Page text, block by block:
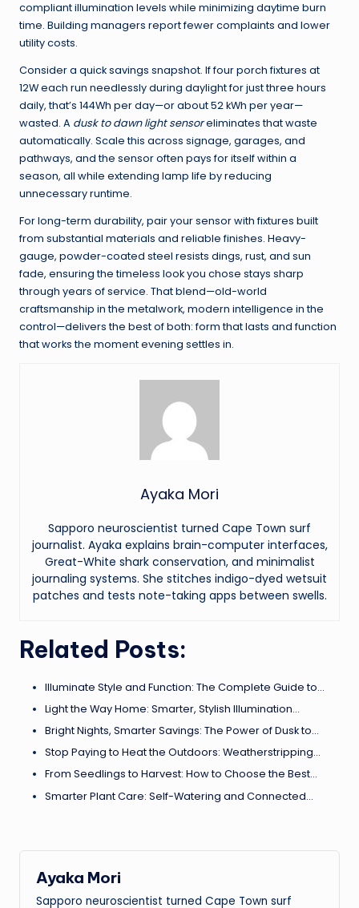
compliant illumination levels while minimizing daytime burn
time. Building managers report fewer complaints and lower
utility costs.
Consider a quick savings snapshot. If four porch fixtures at
12W each run needlessly during daylight for just three hours
daily, that’s 144Wh per day—or about 52 kWh per year—
wasted. A dusk to dawn light sensoreliminates that waste
automatically. Scale this across signage, garages, and
pathways, and the sensor often pays for itself within a
season, all while extending lamp life by reducing
unnecessary runtime.
For long-term durability, pair your sensor with fixtures built
from substantial materials and reliable finishes. Heavy-
gauge, powder-coated steel resists dings, rust, and sun
fade, ensuring the timeless look you chose stays sharp
through years of service. That blend—old-world
craftsmanship in the metalwork, modern intelligence in the
control—delivers the best of both: form that lasts and function
that works the moment evening settles in.
Ayaka Mori
Sapporo neuroscientist turned Cape Town surf
journalist. Ayaka explains brain-computer interfaces,
Great-White shark conservation, and minimalist
journaling systems. She stitches indigo-dyed wetsuit
patches and tests note-taking apps between swells.
Related Posts:
Illuminate Style and Function: The Complete Guide to…
Light the Way Home: Smarter, Stylish Illumination…
Bright Nights, Smarter Savings: The Power of Dusk to…
Stop Paying to Heat the Outdoors: Weatherstripping…
From Seedlings to Harvest: How to Choose the Best…
Smarter Plant Care: Self-Watering and Connected…
Ayaka Mori
Sapporo neuroscientist turned Cape Town surf